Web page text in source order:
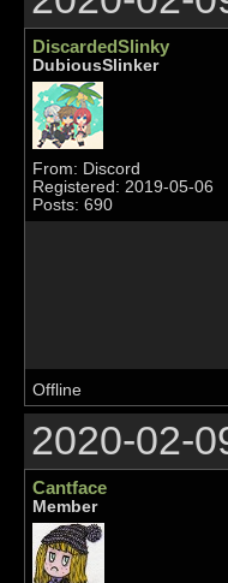
DiscardedSlinky
DubiousSlinker
From: Discord
Registered: 2019-05-06
Posts: 690
Offline
2020-02-
Cantface
Member